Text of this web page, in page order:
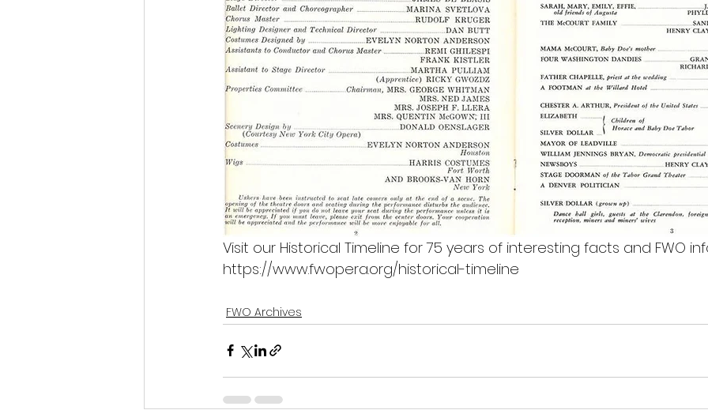
Visit our Historical Timeline for 75 years of interesting facts and FWO
https://www.fwopera.org/historical-timeline
FWO Archives